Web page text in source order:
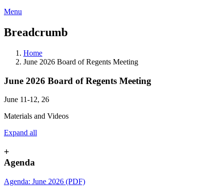
Menu
Breadcrumb
Home
June 2026 Board of Regents Meeting
June 2026 Board of Regents Meeting
June 11-12, 26
Materials and Videos
Expand all
+
Agenda
Agenda: June 2026 (PDF)